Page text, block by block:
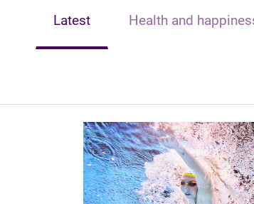
Latest Health and